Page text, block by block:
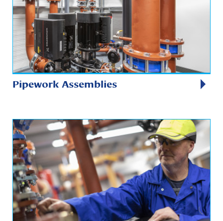
Pipework Assemblies